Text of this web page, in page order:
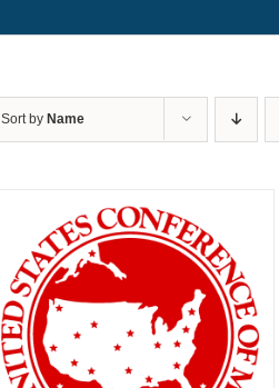
Sort by Name